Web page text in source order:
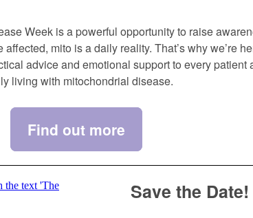
Week is a powerful opportunity to raise
mito is a daily reality. That’s why we’re
advice and emotional support to every patient
living with mitochondrial disease.
Find out more
Save the Date!